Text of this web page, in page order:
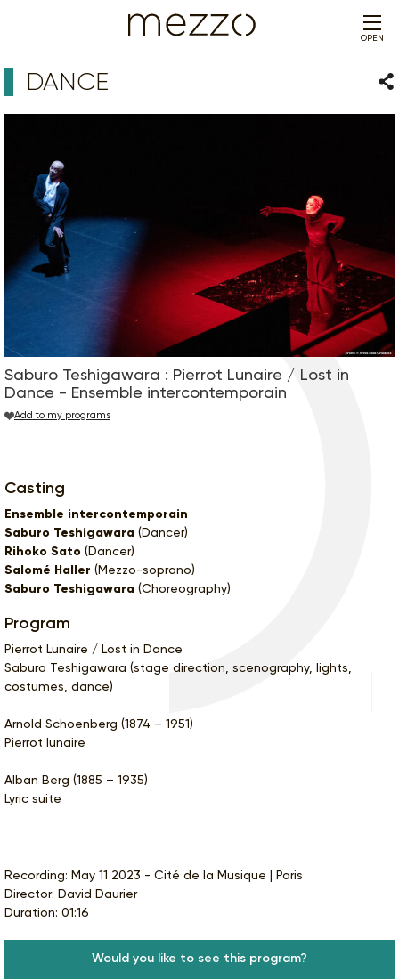
OPEN
DANCE
Saburo Teshigawara : Pierrot Lunaire / Lost in
Dance - Ensemble intercontemporain
Add to my programs
Casting
Ensemble intercontemporain
Saburo Teshigawara (Dancer)
Rihoko Sato (Dancer)
Salomé Haller (Mezzo-soprano)
Saburo Teshigawara (Choreography)
Program
Pierrot Lunaire / Lost in Dance
Saburo Teshigawara (stage direction, scenography, lights,
costumes, dance)
Arnold Schoenberg (1874 – 1951)
Pierrot lunaire
Alban Berg (1885 – 1935)
Lyric suite
Recording: May 11 2023 - Cité de la Musique | Paris
Director: David Daurier
Duration: 01:16
Would you like to see this program?